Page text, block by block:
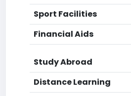
Sport Facilities
Financial Aids
Study Abroad
Distance Learning